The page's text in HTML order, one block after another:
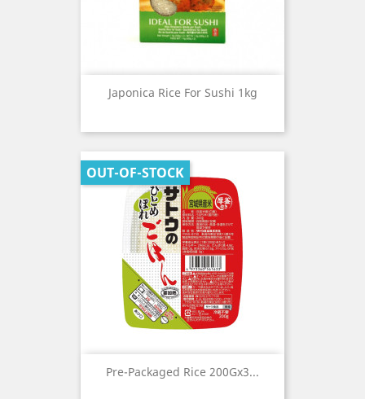
Japonica Rice For Sushi 1kg
Pre-Packaged Rice 200Gx3...
OUT-OF-STOCK